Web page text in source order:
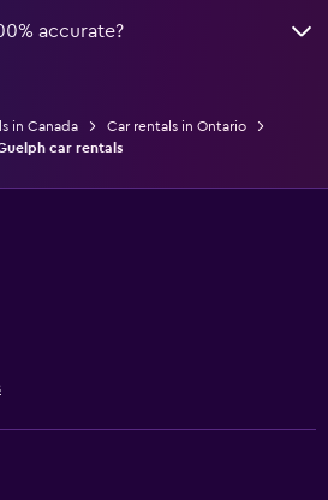
accurate?
in Canada
Car rentals in Ontario
car rentals